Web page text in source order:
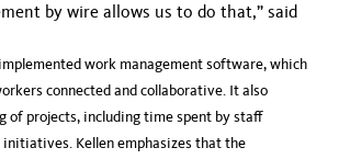
by wire allows us to do that,” said
work management software, which
connected and collaborative. It also
of projects, including time spent by staff
initiatives. Kellen emphasizes that the